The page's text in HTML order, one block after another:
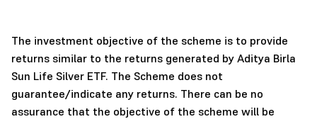
The investment objective of the scheme is to provide
returns similar to the returns generated by Aditya Birla
Sun Life Silver ETF. The Scheme does not
guarantee/indicate any returns. There can be no
assurance that the objective of the scheme will be